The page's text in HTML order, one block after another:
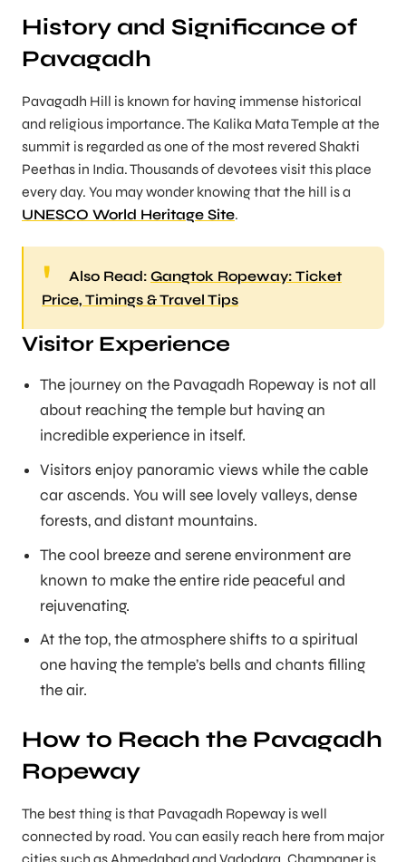
History and Significance of
Pavagadh
Pavagadh Hill is known for having immense historical
and religious importance. The Kalika Mata Temple at the
summit is regarded as one of the most revered Shakti
Peethas in India. Thousands of devotees visit this place
every day. You may wonder knowing that the hill is a
UNESCO World Heritage Site.
Also Read: Gangtok Ropeway: Ticket
Price, Timings & Travel Tips
Visitor Experience
The journey on the Pavagadh Ropeway is not all
about reaching the temple but having an
incredible experience in itself.
Visitors enjoy panoramic views while the cable
car ascends. You will see lovely valleys, dense
forests, and distant mountains.
The cool breeze and serene environment are
known to make the entire ride peaceful and
rejuvenating.
At the top, the atmosphere shifts to a spiritual
one having the temple’s bells and chants filling
the air.
How to Reach the Pavagadh
Ropeway
The best thing is that Pavagadh Ropeway is well
connected by road. You can easily reach here from major
cities such as Ahmedabad and Vadodara. Champaner is